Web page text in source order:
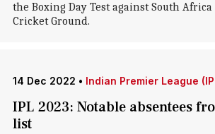
the Boxing Day Test against South
Cricket Ground.
14 Dec 2022 • Indian Premier League
IPL 2023: Notable absentees
list